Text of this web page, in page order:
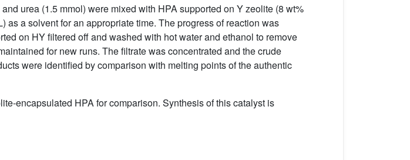
urea (1.5 mmol) were mixed with HPA supported on Y zeolite (8 wt%
a solvent for an appropriate time. The progress of reaction was
on HY filtered off and washed with hot water and ethanol to remove
for new runs. The filtrate was concentrated and the crude
were identified by comparison with melting points of the authentic
encapsulated HPA for comparison. Synthesis of this catalyst is